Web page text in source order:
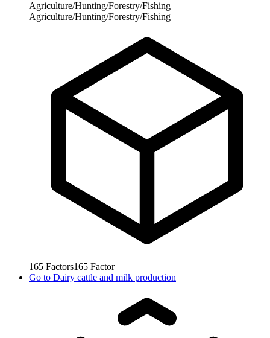
Agriculture/Hunting/Forestry/Fishing
Agriculture/Hunting/Forestry/Fishing
165 Factors165 Factor
Go to Dairy cattle and milk production